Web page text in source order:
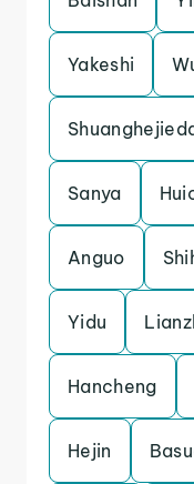
Yakeshi
Sanya
Anguo
Yidu
Hancheng
Hejin